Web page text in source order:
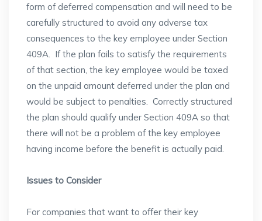
form of deferred compensation and will need to be
carefully structured to avoid any adverse tax
consequences to the key employee under Section
409A. If the plan fails to satisfy the requirements
of that section, the key employee would be taxed
on the unpaid amount deferred under the plan and
would be subject to penalties. Correctly structured
the plan should qualify under Section 409A so that
there will not be a problem of the key employee
having income before the benefit is actually paid.
Issues to Consider
For companies that want to offer their key